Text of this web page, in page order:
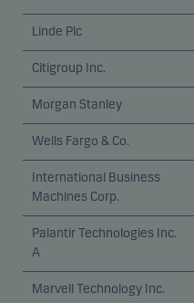
Linde Plc
Citigroup Inc.
Morgan Stanley
Wells Fargo & Co.
International Business
Machines Corp.
Palantir Technologies Inc.
A
Marvell Technology Inc.